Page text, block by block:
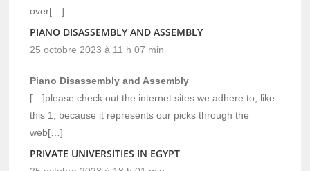
over[…]
PIANO DISASSEMBLY AND ASSEMBLY
25 octobre 2023 à 11 h 07 min
Piano Disassembly and Assembly
[…]please check out the internet sites we adhere to, like
this 1, because it represents our picks through the
web[…]
PRIVATE UNIVERSITIES IN EGYPT